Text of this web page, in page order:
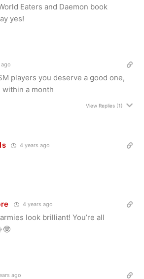
Eaters and Daemon book
yes!
players you deserve a good one,
within a month
View Replies(1)
4 years ago
4 years ago
look brilliant! You’re all
ago